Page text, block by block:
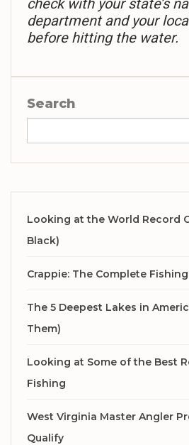
department and your
before hitting the water.
Search
Looking at the World Record
Black)
Crappie: The Complete
The 5 Deepest Lakes in
Them)
Looking at Some of the Best
Fishing
West Virginia Master Angler
Qualify